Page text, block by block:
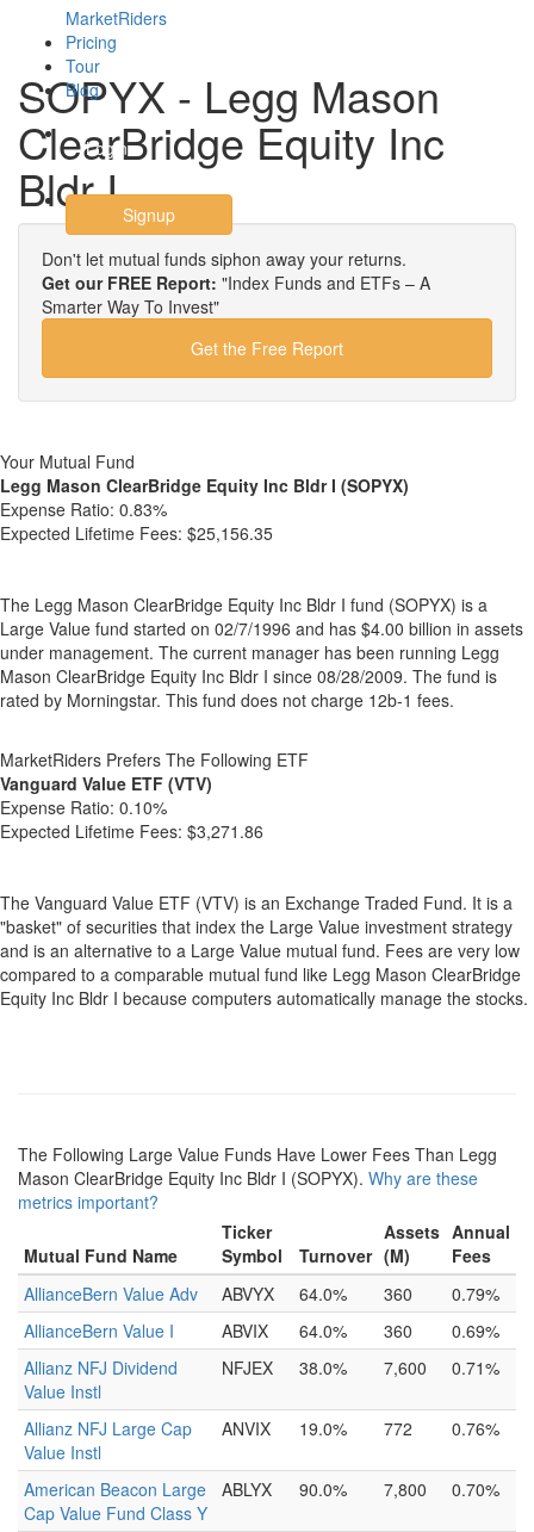
MarketRiders
Pricing
Tour
Blog
Login
Signup
SOPYX - Legg Mason
ClearBridge Equity Inc
Bldr I
Don't let mutual funds siphon away your returns.
Get our FREE Report: "Index Funds and ETFs – A
Smarter Way To Invest"
Get the Free Report
Your Mutual Fund
Legg Mason ClearBridge Equity Inc Bldr I (SOPYX)
Expense Ratio: 0.83%
Expected Lifetime Fees: $25,156.35
The Legg Mason ClearBridge Equity Inc Bldr I fund (SOPYX) is a
Large Value fund started on 02/7/1996 and has $4.00 billion in assets
under management. The current manager has been running Legg
Mason ClearBridge Equity Inc Bldr I since 08/28/2009. The fund is
rated by Morningstar. This fund does not charge 12b-1 fees.
MarketRiders Prefers The Following ETF
Vanguard Value ETF (VTV)
Expense Ratio: 0.10%
Expected Lifetime Fees: $3,271.86
The Vanguard Value ETF (VTV) is an Exchange Traded Fund. It is a
"basket" of securities that index the Large Value investment strategy
and is an alternative to a Large Value mutual fund. Fees are very low
compared to a comparable mutual fund like Legg Mason ClearBridge
Equity Inc Bldr I because computers automatically manage the stocks.
The Following Large Value Funds Have Lower Fees Than Legg
Mason ClearBridge Equity Inc Bldr I (SOPYX). Why are these
metrics important?
Mutual Fund Name
Ticker
Symbol
Turnover
Assets
(M)
Annual
Fees
AllianceBern Value Adv
ABVYX 64.0% 360
0.79%
AllianceBern Value I
ABVIX 64.0% 360
0.69%
Allianz NFJ Dividend
Value Instl
NFJEX 38.0% 7,600 0.71%
Allianz NFJ Large Cap
Value Instl
ANVIX 19.0% 772 0.76%
American Beacon Large
Cap Value Fund Class Y
ABLYX 90.0% 7,800 0.70%